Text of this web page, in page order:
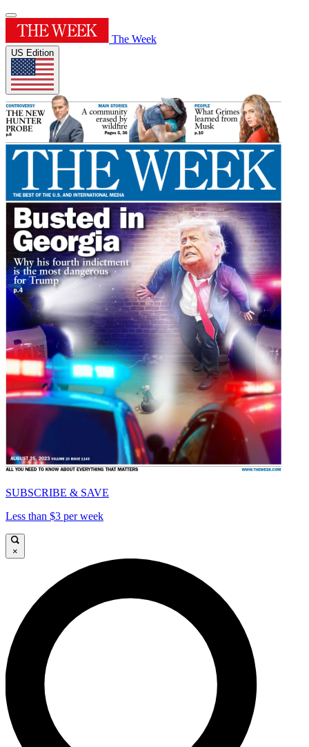
The Week
US Edition
SUBSCRIBE & SAVE
Less than $3 per week
×